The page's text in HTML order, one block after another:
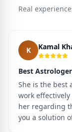
Real
K Kamal
Best
She is the best
work
her regarding
you a solution